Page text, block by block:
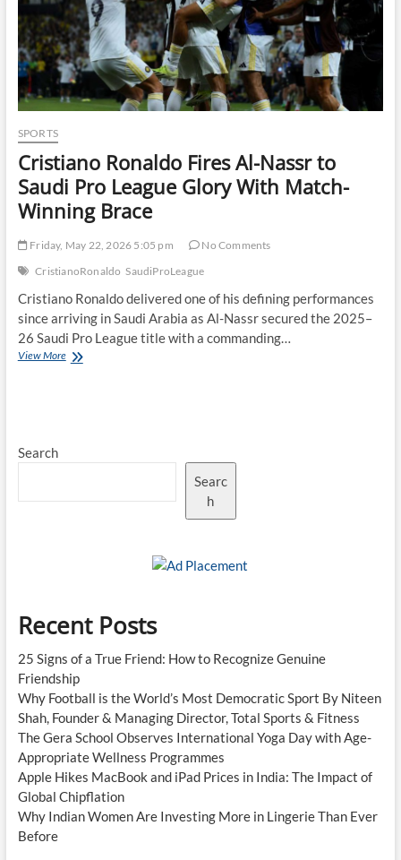
SPORTS
Cristiano Ronaldo Fires Al-Nassr to
Saudi Pro League Glory With Match-
Winning Brace
Friday, May 22, 2026 5:05 pm
No Comments
CristianoRonaldo SaudiProLeague
Cristiano Ronaldo delivered one of his defining performances
since arriving in Saudi Arabia as Al-Nassr secured the 2025–
26 Saudi Pro League title with a commanding…
View MoreCristiano
Pro
Glory
Search
Searc
h
Recent Posts
25 Signs of a True Friend: How to Recognize Genuine
Friendship
Why Football is the World’s Most Democratic Sport By Niteen
Shah, Founder & Managing Director, Total Sports & Fitness
The Gera School Observes International Yoga Day with Age-
Appropriate Wellness Programmes
Apple Hikes MacBook and iPad Prices in India: The Impact of
Global Chipflation
Why Indian Women Are Investing More in Lingerie Than Ever
Before